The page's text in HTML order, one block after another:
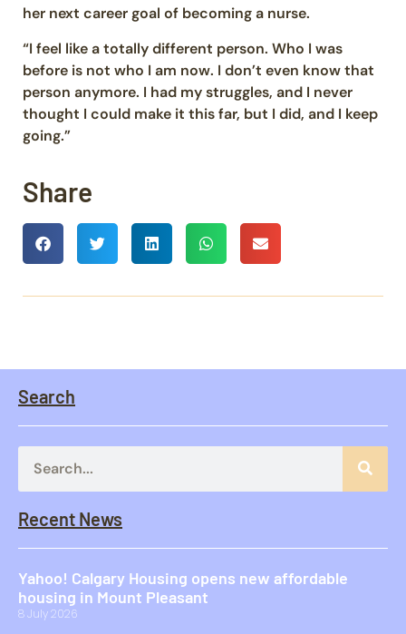
her next career goal of becoming a nurse.
“I feel like a totally different person. Who I was
before is not who I am now. I don’t even know that
person anymore. I had my struggles, and I never
thought I could make it this far, but I did, and I keep
going.”
Share
Search
Recent News
Yahoo! Calgary Housing opens new affordable
housing in Mount Pleasant
8 July 2026